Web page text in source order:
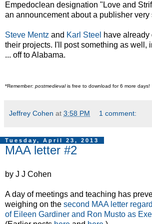
Empedoclean designation "Love and
an announcement about a publisher very
Steve Mentz and Karl Steel have already
their projects. I'll post something as well,
... off to Alabama.
*Remember: postmedievalis free to download for 6 more days!
Jeffrey Cohen at 3:58 PM 1 comment:
Tuesday, April 23, 2013
MAA letter #2
by J J Cohen
A day of meetings and teaching has
weighing on the second MAA letter
of Eileen Gardiner and Ron Musto as